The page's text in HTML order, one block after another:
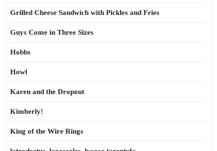
Grilled Cheese Sandwich with Pickles and Fries
Guys Come in Three Sizes
Hobbs
Howl
Karen and the Dropout
Kimberly!
King of the Wire Rings